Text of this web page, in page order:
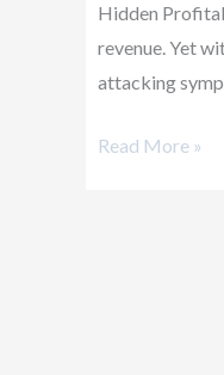
Hidden
revenue. Yet
attacking
Read More »